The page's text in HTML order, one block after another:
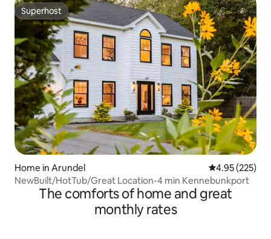
Superhost
Superhost
Home in Arundel 4.95 out of 5
4.95 (225)
NewBuilt/HotTub/Great Location-4 min Kennebunkport
The comforts of home and great
monthly rates